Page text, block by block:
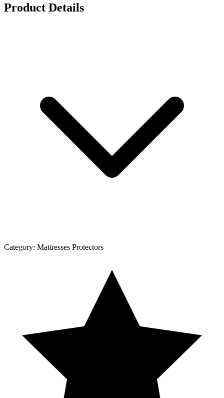
Product Details
Category: Mattresses Protectors